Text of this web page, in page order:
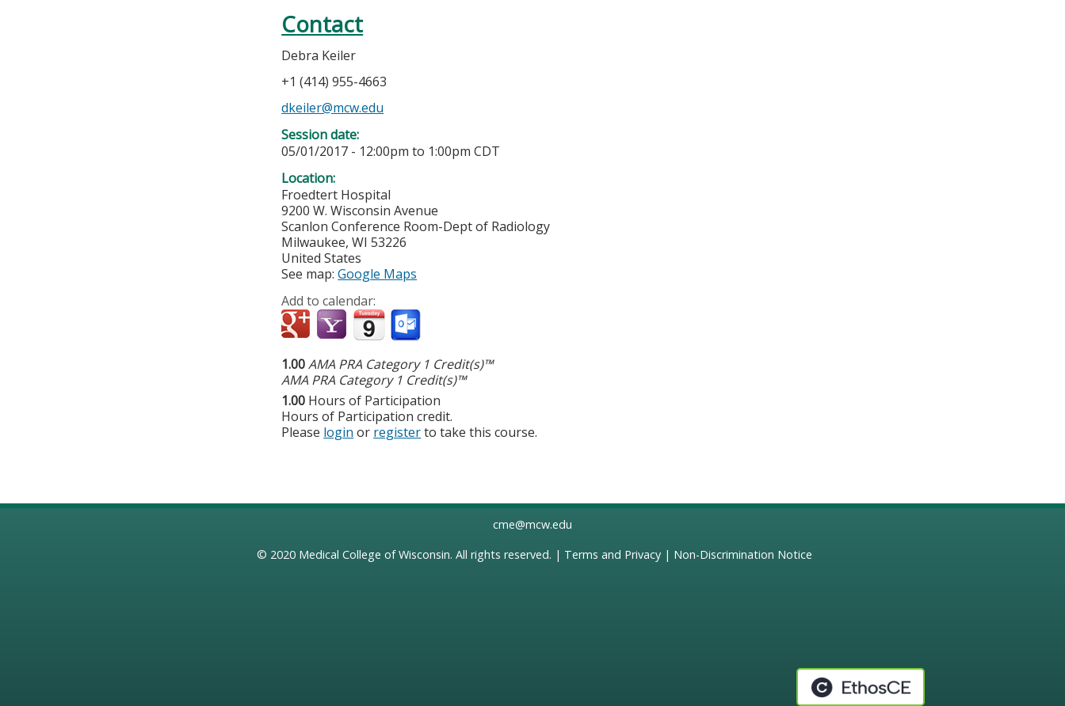
Contact
Debra Keiler
+1 (414) 955-4663
dkeiler@mcw.edu
Session date:
05/01/2017 - 12:00pm to 1:00pm CDT
Location:
Froedtert Hospital
9200 W. Wisconsin Avenue
Scanlon Conference Room-Dept of Radiology
Milwaukee,WI 53226
United States
See map:Google Maps
Add to calendar:
1.00AMA PRA Category 1 Credit(s)™
AMA PRA Category 1 Credit(s)™
1.00 Hours of Participation
Hours of Participation credit.
Please login or registerto take this course.
cme@mcw.edu
© 2020 Medical College of Wisconsin. All rights reserved. | Terms and Privacy| Non-Discrimination Notice